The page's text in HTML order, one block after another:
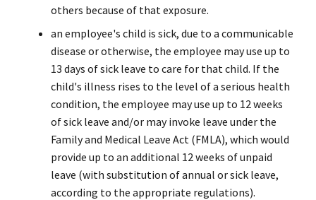
others because of that exposure.
an employee's child is sick, due to a communicable
disease or otherwise, the employee may use up to
13 days of sick leave to care for that child. If the
child's illness rises to the level of a serious health
condition, the employee may use up to 12 weeks
of sick leave and/or may invoke leave under the
Family and Medical Leave Act (FMLA), which would
provide up to an additional 12 weeks of unpaid
leave (with substitution of annual or sick leave,
according to the appropriate regulations).